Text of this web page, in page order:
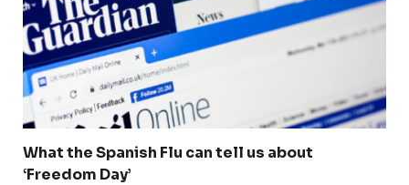
What the Spanish Flu can tell us about
‘Freedom Day’